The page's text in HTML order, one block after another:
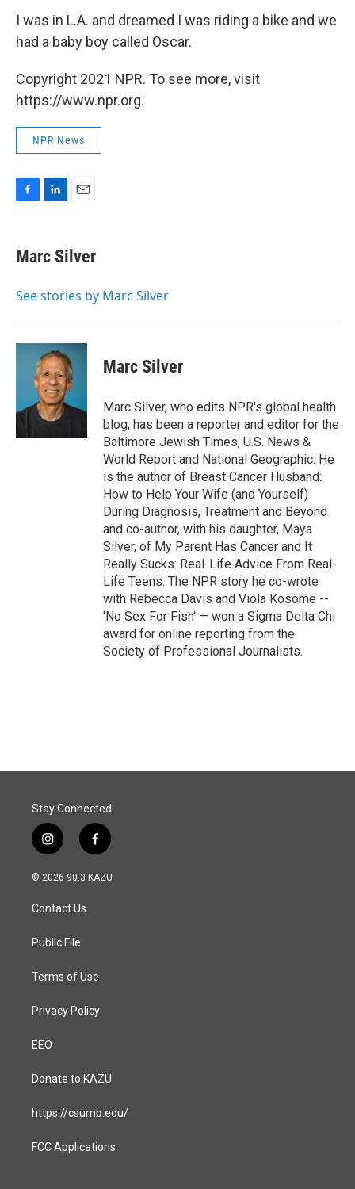
I was in L.A. and dreamed I was riding a bike and we
had a baby boy called Oscar.
Copyright 2021 NPR. To see more, visit
https://www.npr.org.
NPR News
e
b
o
k
e
I
i
l
Marc Silver
See stories by Marc Silver
Marc Silver
Marc Silver, who edits NPR's global health
blog, has been a reporter and editor for the
Baltimore Jewish Times, U.S. News &
World Report and National Geographic. He
is the author of Breast Cancer Husband:
How to Help Your Wife (and Yourself)
During Diagnosis, Treatment and Beyond
and co-author, with his daughter, Maya
Silver, of My Parent Has Cancer and It
Really Sucks: Real-Life Advice From Real-
Life Teens. The NPR story he co-wrote
with Rebecca Davis and Viola Kosome --
'No Sex For Fish' — won a Sigma Delta Chi
award for online reporting from the
Society of Professional Journalists.
Stay Connected
i
n
s
a
g
a
f
a
c
© 2026 90.3 KAZU
Contact Us
Public File
Terms of Use
Privacy Policy
EEO
Donate to KAZU
https://csumb.edu/
FCC Applications